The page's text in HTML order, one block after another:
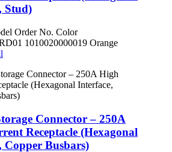
Stud)
Order No. Color
1010020000019 Orange
Connector – 250A
Receptacle (Hexagonal
Copper Busbars)